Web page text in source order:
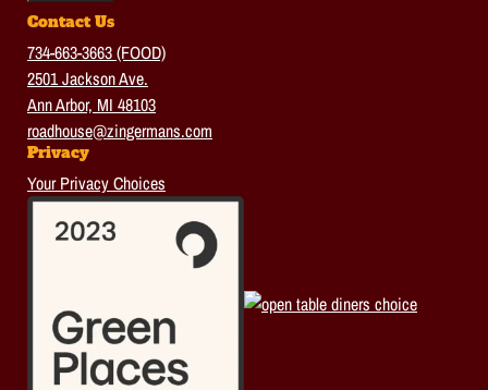
Contact Us
734-663-3663 (FOOD)
2501 Jackson Ave.
Ann Arbor, MI 48103
roadhouse@zingermans.com
Privacy
Your Privacy Choices